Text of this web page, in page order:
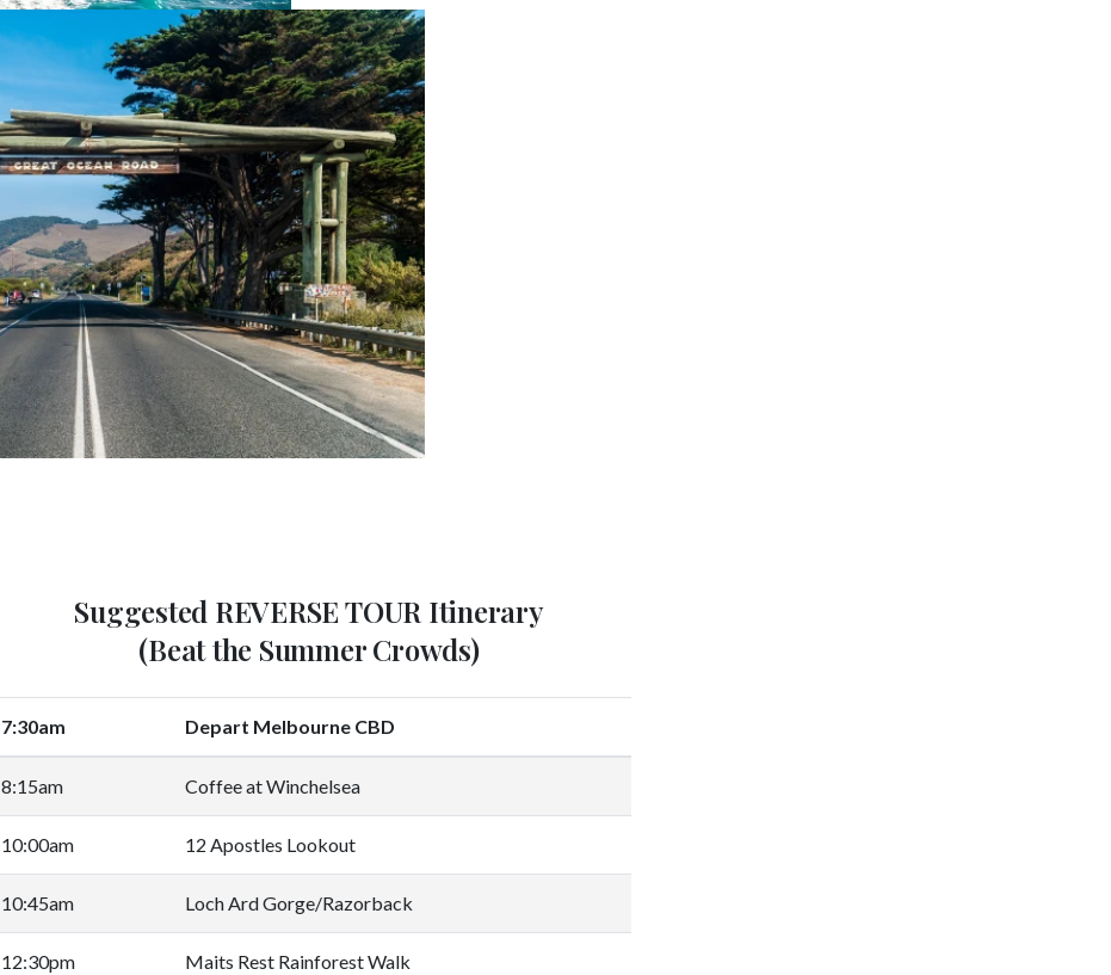
Suggested REVERSE TOUR Itinerary
(Beat the Summer Crowds)
7:30am Depart Melbourne CBD
8:15am Coffee at Winchelsea
10:00am 12 Apostles Lookout
10:45am Loch Ard Gorge/Razorback
12:30pm Maits Rest Rainforest Walk